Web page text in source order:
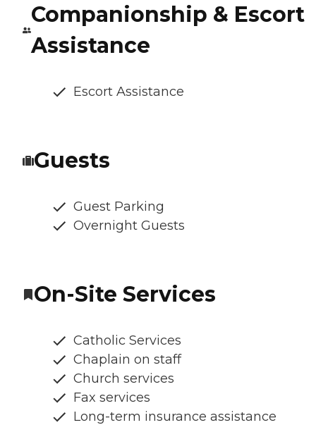
Companionship & Escort
Assistance
Escort Assistance
Guests
Guest Parking
Overnight Guests
On-Site Services
Catholic Services
Chaplain on staff
Church services
Fax services
Long-term insurance assistance